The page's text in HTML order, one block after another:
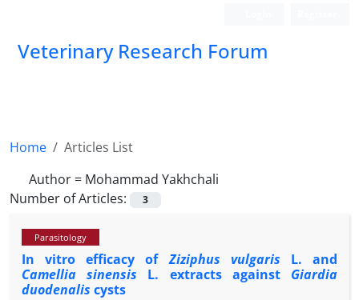
Veterinary Research Forum
Home
Articles List
Author = Mohammad Yakhchali
Number of Articles:
3
Parasitology
In vitro efficacy ofZiziphus vulgaris L. and
Camellia sinensis L. extracts against Giardia
duodenalis cysts